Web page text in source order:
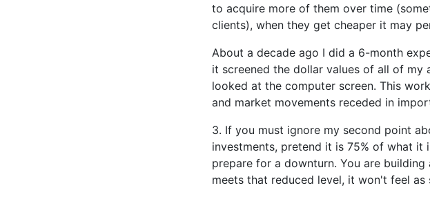
to acquire more of them over time
clients), when they get cheaper it may
About a decade ago I did a 6-month
it screened the dollar values of all of my
looked at the computer screen. This
and market movements receded in
3. If you must ignore my second point
investments, pretend it is 75% of what it
prepare for a downturn. You are
meets that reduced level, it won't feel